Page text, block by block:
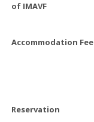
of IMAVF
Accommodation Fee
Reservation